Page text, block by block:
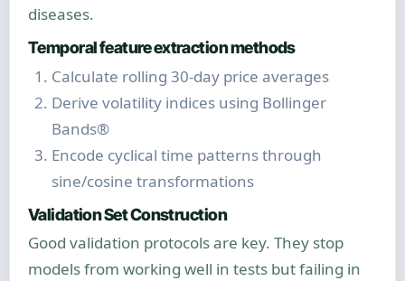
diseases.
Temporal feature extraction methods
Calculate rolling 30-day price averages
Derive volatility indices using Bollinger
Bands®
Encode cyclical time patterns through
sine/cosine transformations
Validation Set Construction
Good validation protocols are key. They stop
models from working well in tests but failing in